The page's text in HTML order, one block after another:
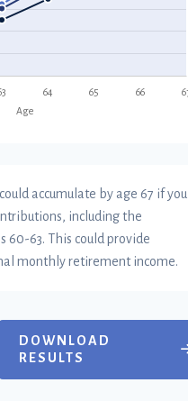
accumulate by age 67 if you
including the
60-63. This could provide
monthly retirement income.
DOWNLOAD
RESULTS